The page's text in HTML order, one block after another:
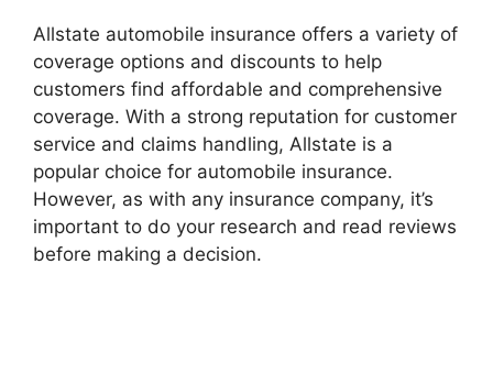
Allstate automobile insurance offers a variety of
coverage options and discounts to help
customers find affordable and comprehensive
coverage. With a strong reputation for customer
service and claims handling, Allstate is a
popular choice for automobile insurance.
However, as with any insurance company, it’s
important to do your research and read reviews
before making a decision.